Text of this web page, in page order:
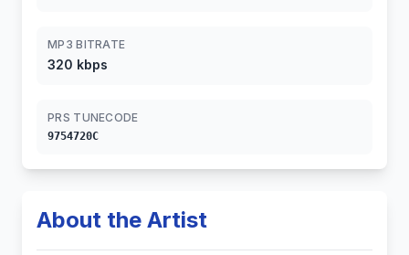
MP3 BITRATE
320 kbps
PRS TUNECODE
9754720C
About the Artist